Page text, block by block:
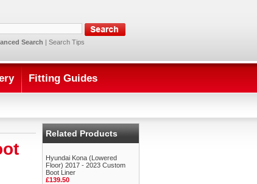
Search | Search Tips
Fitting Guides
Related Products
Hyundai Kona (Lowered
Floor) 2017 - 2023 Custom
Boot Liner
£139.50